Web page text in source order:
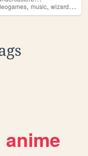
,music,wizard101
anime